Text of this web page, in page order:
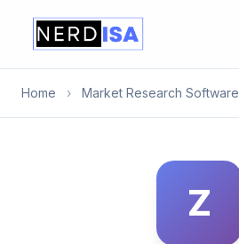
Home › Market Research Software
Z